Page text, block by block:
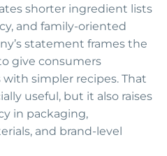
shorter ingredient lists
and family-oriented
statement frames the
give consumers
simpler recipes. That
useful, but it also raises
in packaging,
and brand-level